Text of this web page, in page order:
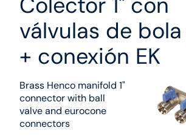
válvulas de
+ conexión EK
Brass Henco manifold 1"
connector with ball
valve and eurocone
connectors